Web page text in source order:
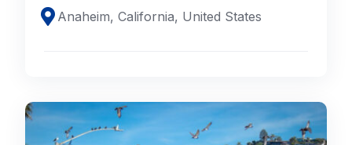
Anaheim, California, United States